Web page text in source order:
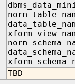
TBD